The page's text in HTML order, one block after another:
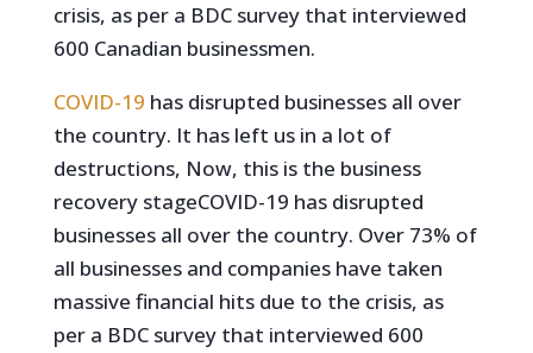
crisis, as per a BDC survey that interviewed
600 Canadian businessmen.
COVID-19 has disrupted businesses all over
the country. It has left us in a lot of
destructions, Now, this is the business
recovery stageCOVID-19 has disrupted
businesses all over the country. Over 73% of
all businesses and companies have taken
massive financial hits due to the crisis, as
per a BDC survey that interviewed 600